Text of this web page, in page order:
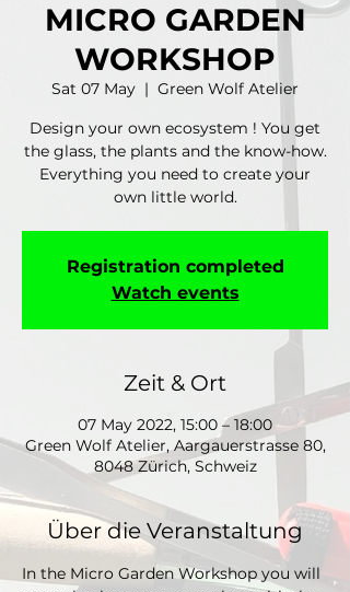
MICRO GARDEN
WORKSHOP
Sat 07 May
  |
Green Wolf Atelier
Design your own ecosystem ! You get
the glass, the plants and the know-how.
Everything you need to create your
own little world.
Registration completed
Watch events
Zeit & Ort
07 May 2022, 15:00 – 18:00
Green Wolf Atelier, Aargauerstrasse 80,
8048 Zürich, Schweiz
Über die Veranstaltung
In the Micro Garden Workshop you will